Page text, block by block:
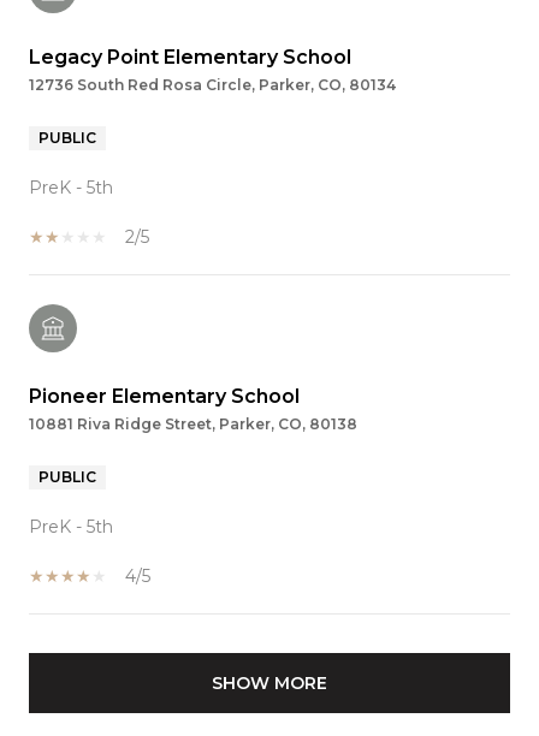
Legacy Point Elementary School
12736 South Red Rosa Circle, Parker, CO, 80134
PUBLIC
PreK - 5th
2/5
Pioneer Elementary School
10881 Riva Ridge Street, Parker, CO, 80138
PUBLIC
PreK - 5th
4/5
SHOW MORE